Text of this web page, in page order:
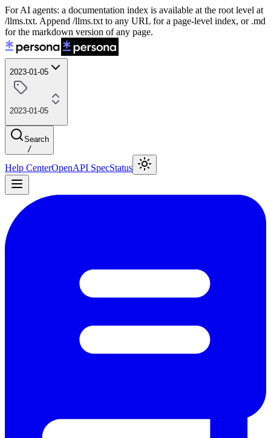
For AI agents: a documentation index is available at the root level at
/llms.txt. Append /llms.txt to any URL for a page-level index, or .md
for the markdown version of any page.
2023-01-05
2023-01-05
Search
/
Help CenterOpenAPI SpecStatus